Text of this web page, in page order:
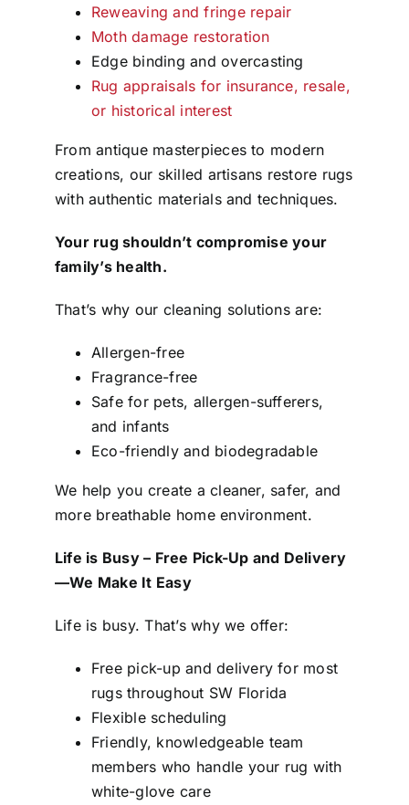
Reweaving and fringe repair
Moth damage restoration
Edge binding and overcasting
Rug appraisals for insurance, resale,
or historical interest
From antique masterpieces to modern
creations, our skilled artisans restore rugs
with authentic materials and techniques.
Your rug shouldn’t compromise your
family’s health.
That’s why our cleaning solutions are:
Allergen-free
Fragrance-free
Safe for pets, allergen-sufferers,
and infants
Eco-friendly and biodegradable
We help you create a cleaner, safer, and
more breathable home environment.
Life is Busy – Free Pick-Up and Delivery
—We Make It Easy
Life is busy. That’s why we offer:
Free pick-up and delivery for most
rugs throughout SW Florida
Flexible scheduling
Friendly, knowledgeable team
members who handle your rug with
white-glove care